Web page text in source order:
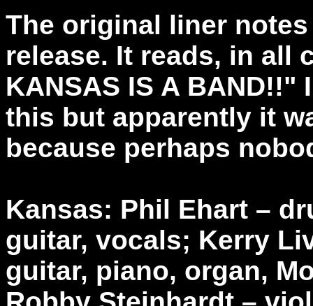
The original liner
release. It reads, in all
KANSAS IS A BAND!!"
this but apparently it
because perhaps
Kansas: Phil Ehart –
guitar, vocals; Kerry
guitar, piano, organ,